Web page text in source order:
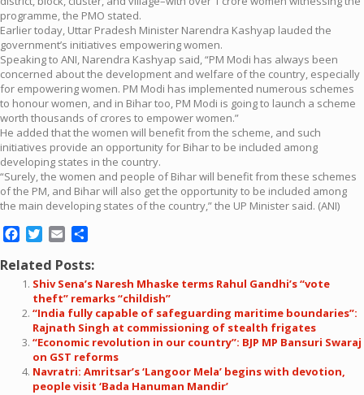
programme, the PMO stated.
Earlier today, Uttar Pradesh Minister Narendra Kashyap lauded the
government’s initiatives empowering women.
Speaking to ANI, Narendra Kashyap said, “PM Modi has always been
concerned about the development and welfare of the country, especially
for empowering women. PM Modi has implemented numerous schemes
to honour women, and in Bihar too, PM Modi is going to launch a scheme
worth thousands of crores to empower women.”
He added that the women will benefit from the scheme, and such
initiatives provide an opportunity for Bihar to be included among
developing states in the country.
“Surely, the women and people of Bihar will benefit from these schemes
of the PM, and Bihar will also get the opportunity to be included among
the main developing states of the country,” the UP Minister said. (ANI)
Facebook
Twitter
Email
Related Posts:
Shiv Sena’s Naresh Mhaske terms Rahul Gandhi’s “vote
theft” remarks “childish”
“India fully capable of safeguarding maritime boundaries”:
Rajnath Singh at commissioning of stealth frigates
“Economic revolution in our country”: BJP MP Bansuri Swaraj
on GST reforms
Navratri: Amritsar’s ‘Langoor Mela’ begins with devotion,
people visit ‘Bada Hanuman Mandir’